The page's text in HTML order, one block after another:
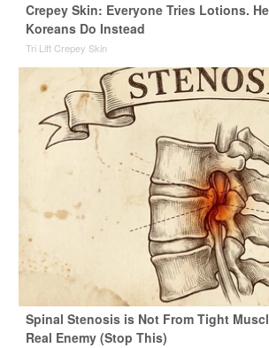
Crepey Skin: Everyone Tries Lotions.
Koreans Do Instead
Tri Lift Crepey Skin
Spinal Stenosis is Not From Tight
Real Enemy (Stop This)